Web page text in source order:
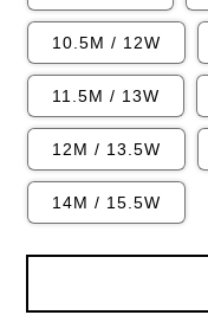
10.5M / 12W
11.5M / 13W
12M / 13.5W
14M / 15.5W